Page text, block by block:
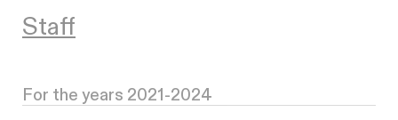
Staff
For the years 2021-2024